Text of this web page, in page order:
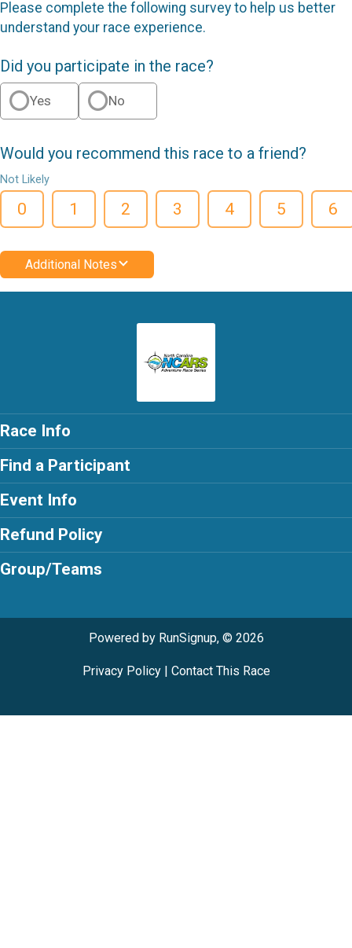
Please complete the following survey to help us better
understand your race experience.
Did you participate in the race?
Yes No
Would you recommend this race to a friend?
Not Likely
0 1 2 3 4 5 6
Additional Notes
Race Info
Find a Participant
Event Info
Refund Policy
Group/Teams
Powered by RunSignup, © 2026
Privacy Policy| Contact This Race